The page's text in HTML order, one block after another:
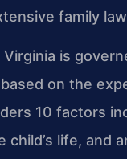
family
is
on the
10 factors
child’s life,